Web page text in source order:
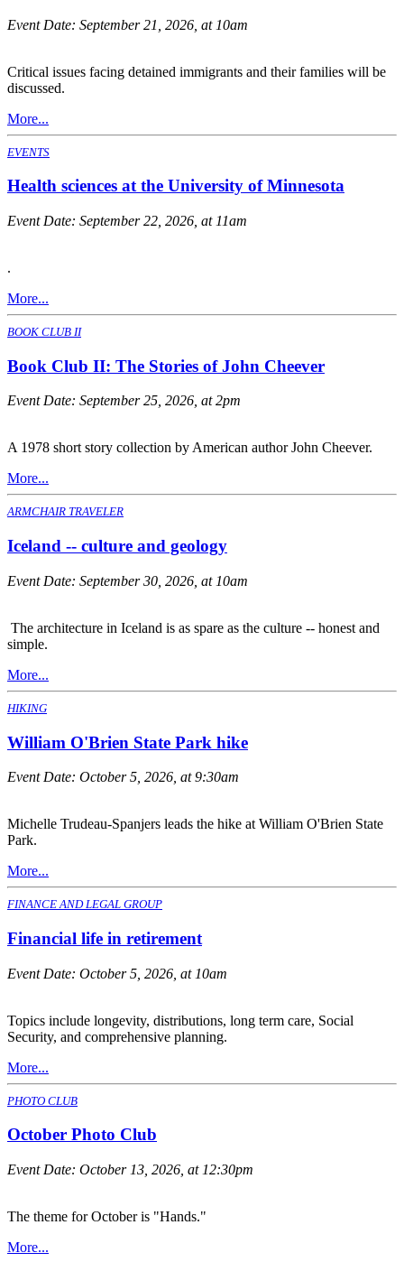
Event Date: September 21, 2026, at 10am
Critical issues facing detained immigrants and their families will be
discussed.
More...
EVENTS
Health sciences at the University of Minnesota
Event Date: September 22, 2026, at 11am
.
More...
BOOK CLUB II
Book Club II: The Stories of John Cheever
Event Date: September 25, 2026, at 2pm
A 1978 short story collection by American author John Cheever.
More...
ARMCHAIR TRAVELER
Iceland -- culture and geology
Event Date: September 30, 2026, at 10am
The architecture in Iceland is as spare as the culture -- honest and
simple.
More...
HIKING
William O'Brien State Park hike
Event Date: October 5, 2026, at 9:30am
Michelle Trudeau-Spanjers leads the hike at William O'Brien State
Park.
More...
FINANCE AND LEGAL GROUP
Financial life in retirement
Event Date: October 5, 2026, at 10am
Topics include longevity, distributions, long term care, Social
Security, and comprehensive planning.
More...
PHOTO CLUB
October Photo Club
Event Date: October 13, 2026, at 12:30pm
The theme for October is "Hands."
More...